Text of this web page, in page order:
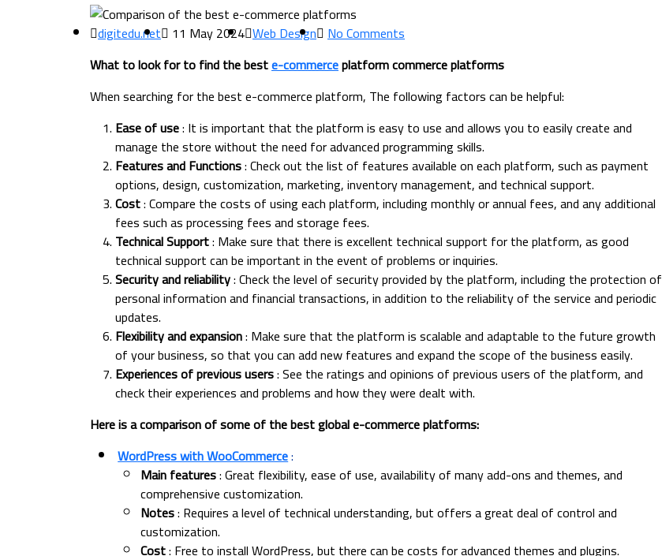
digitedu.net 11 May 2024 Web Design No Comments
What to look for to find the beste-commerceplatform commerce platforms
When searching for the best e-commerce platform, The following factors can be helpful:
Ease of use: It is important that the platform is easy to use and allows you to easily create and
manage the store without the need for advanced programming skills.
Features and Functions: Check out the list of features available on each platform, such as payment
options, design, customization, marketing, inventory management, and technical support.
Cost: Compare the costs of using each platform, including monthly or annual fees, and any additional
fees such as processing fees and storage fees.
Technical Support: Make sure that there is excellent technical support for the platform, as good
technical support can be important in the event of problems or inquiries.
Security and reliability: Check the level of security provided by the platform, including the protection of
personal information and financial transactions, in addition to the reliability of the service and periodic
updates.
Flexibility and expansion: Make sure that the platform is scalable and adaptable to the future growth
of your business, so that you can add new features and expand the scope of the business easily.
Experiences of previous users: See the ratings and opinions of previous users of the platform, and
check their experiences and problems and how they were dealt with.
Here is a comparison of some of the best global e-commerce platforms:
WordPress with WooCommerce:
Main features: Great flexibility, ease of use, availability of many add-ons and themes, and
comprehensive customization.
Notes: Requires a level of technical understanding, but offers a great deal of control and
customization.
Cost: Free to install WordPress, but there can be costs for advanced themes and plugins.